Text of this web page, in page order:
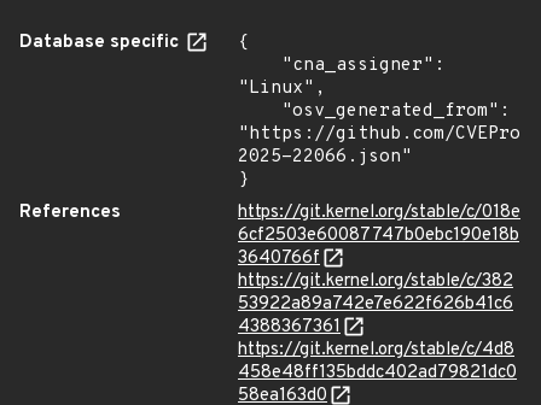
Database specific
{
"Linux",
"https://github.com/
2025-22066.json"
}
References
https://git.kernel.org/stable/c/018e
6cf2503e60087747b0ebc190e18b
3640766f
https://git.kernel.org/stable/c/382
53922a89a742e7e622f626b41c6
4388367361
https://git.kernel.org/stable/c/4d8
458e48ff135bddc402ad79821dc0
58ea163d0